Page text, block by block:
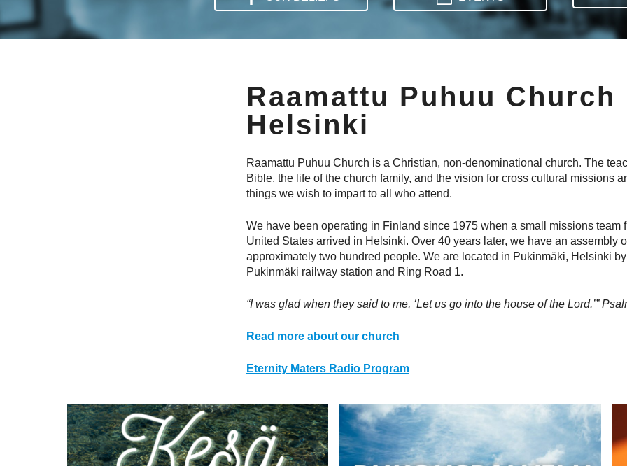
Raamattu Puhuu Church
Helsinki
Raamattu Puhuu Church is a Christian, non-denominational church. The
Bible, the life of the church family, and the vision for cross cultural missions
things we wish to impart to all who attend.
We have been operating in Finland since 1975 when a small missions team
United States arrived in Helsinki. Over 40 years later, we have an assembly
approximately two hundred people. We are located in Pukinmäki, Helsinki
Pukinmäki railway station and Ring Road 1.
“I was glad when they said to me, ‘Let us go into the house of the Lord.’”
Read more about our church
Eternity Maters Radio Program